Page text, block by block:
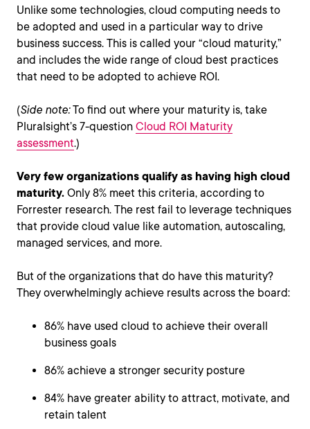
Unlike some technologies, cloud computing needs to
be adopted and used in a particular way to drive
business success. This is called your “cloud maturity,”
and includes the wide range of cloud best practices
that need to be adopted to achieve ROI.
(Side note:To find out where your maturity is, take
Pluralsight’s 7-question Cloud ROI Maturity
assessment.)
Very few organizations qualify as having high cloud
maturity. Only 8% meet this criteria, according to
Forrester research. The rest fail to leverage techniques
that provide cloud value like automation, autoscaling,
managed services, and more.
But of the organizations that do have this maturity?
They overwhelmingly achieve results across the board:
86% have used cloud to achieve their overall
business goals
86% achieve a stronger security posture
84% have greater ability to attract, motivate, and
retain talent